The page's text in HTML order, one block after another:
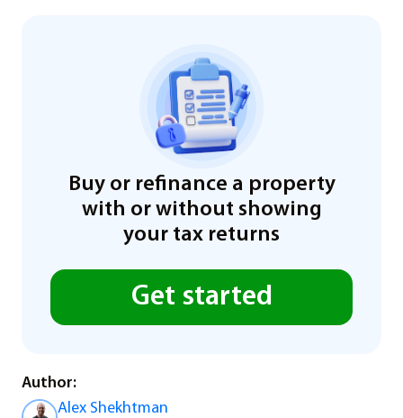
Buy or refinance a property
with or without showing
your tax returns
Get started
Author:
Alex Shekhtman